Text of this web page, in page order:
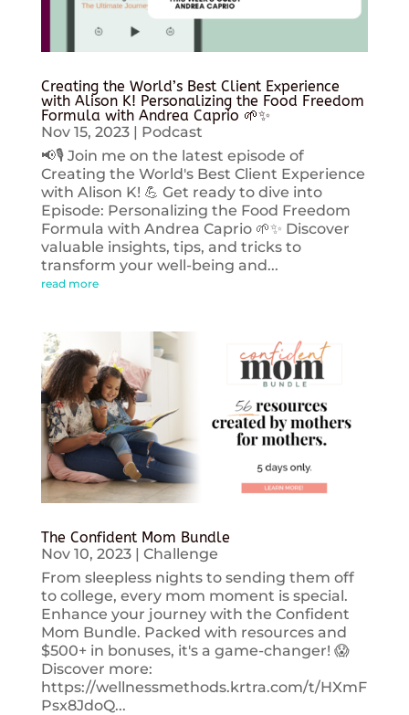
Creating the World’s Best Client Experience
with Alison K! Personalizing the Food Freedom
Formula with Andrea Caprio 🌱✨
Nov 15, 2023| Podcast
📢🎙️ Join me on the latest episode of
Creating the World's Best Client Experience
with Alison K! 💪 Get ready to dive into
Episode: Personalizing the Food Freedom
Formula with Andrea Caprio 🌱✨ Discover
valuable insights, tips, and tricks to
transform your well-being and...
read more
The Confident Mom Bundle
Nov 10, 2023| Challenge
From sleepless nights to sending them off
to college, every mom moment is special.
Enhance your journey with the Confident
Mom Bundle. Packed with resources and
$500+ in bonuses, it's a game-changer! 😱
Discover more:
https://wellnessmethods.krtra.com/t/HXmF
Psx8JdoQ...